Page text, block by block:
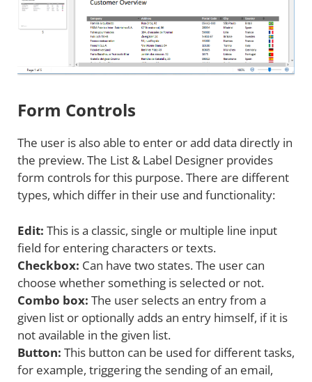
Form Controls
The user is also able to enter or add data directly in
the preview. The List & Label Designer provides
form controls for this purpose. There are different
types, which differ in their use and functionality:
Edit: This is a classic, single or multiple line input
field for entering characters or texts.
Checkbox: Can have two states. The user can
choose whether something is selected or not.
Combo box: The user selects an entry from a
given list or optionally adds an entry himself, if it is
not available in the given list.
Button: This button can be used for different tasks,
for example, triggering the sending of an email,